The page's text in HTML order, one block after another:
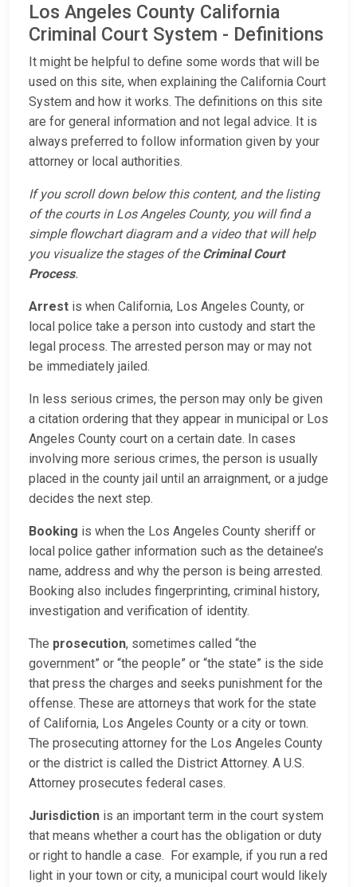
Los Angeles County California
Criminal Court System - Definitions
It might be helpful to define some words that will be
used on this site, when explaining the California Court
System and how it works. The definitions on this site
are for general information and not legal advice. It is
always preferred to follow information given by your
attorney or local authorities.
If you scroll down below this content, and the listing
of the courts in Los Angeles County, you will find a
simple flowchart diagram and a video that will help
you visualize the stages of theCriminal Court
Process.
Arrest is when California, Los Angeles County, or
local police take a person into custody and start the
legal process. The arrested person may or may not
be immediately jailed.
In less serious crimes, the person may only be given
a citation ordering that they appear in municipal or Los
Angeles County court on a certain date. In cases
involving more serious crimes, the person is usually
placed in the county jail until an arraignment, or a judge
decides the next step.
Booking is when the Los Angeles County sheriff or
local police gather information such as the detainee’s
name, address and why the person is being arrested.
Booking also includes fingerprinting, criminal history,
investigation and verification of identity.
The prosecution, sometimes called “the
government” or “the people” or “the state” is the side
that press the charges and seeks punishment for the
offense. These are attorneys that work for the state
of California, Los Angeles County or a city or town.
The prosecuting attorney for the Los Angeles County
or the district is called the District Attorney. A U.S.
Attorney prosecutes federal cases.
Jurisdiction is an important term in the court system
that means whether a court has the obligation or duty
or right to handle a case. For example, if you run a red
light in your town or city, a municipal court would likely